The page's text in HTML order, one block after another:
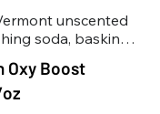
MIPA,
Polysorbate
unscented
soda, basking
Oxy Boost